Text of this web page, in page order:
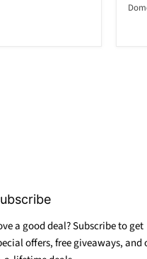
a good deal? Subscribe to get
offers, free giveaways, and